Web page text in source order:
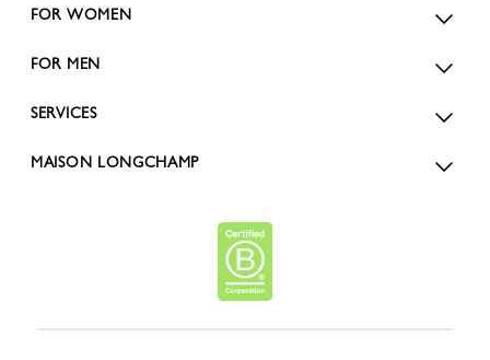
FOR WOMEN
FOR MEN
SERVICES
MAISON LONGCHAMP